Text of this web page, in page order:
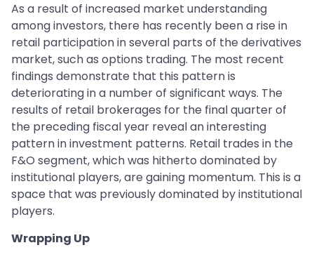
As a result of increased market understanding
among investors, there has recently been a rise in
retail participation in several parts of the derivatives
market, such as options trading. The most recent
findings demonstrate that this pattern is
deteriorating in a number of significant ways. The
results of retail brokerages for the final quarter of
the preceding fiscal year reveal an interesting
pattern in investment patterns. Retail trades in the
F&O segment, which was hitherto dominated by
institutional players, are gaining momentum. This is a
space that was previously dominated by institutional
players.
Wrapping Up